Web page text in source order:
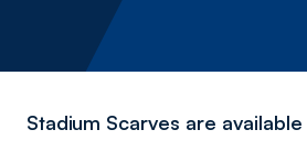
Stadium Scarves are